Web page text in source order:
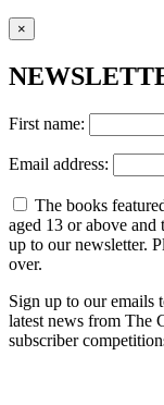
×
First name:
Email address:
The books
aged 13 or above and
up to our newsletter.
over.
Sign up to our emails
latest news from The
subscriber